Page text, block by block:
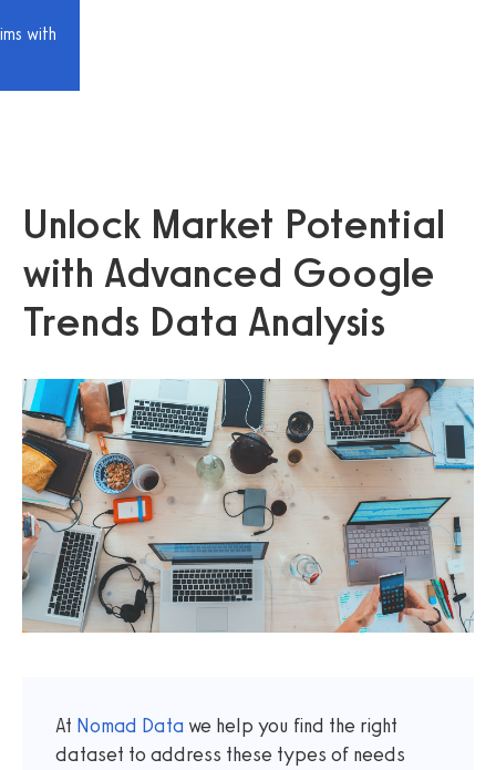
with
Unlock Market Potential
with Advanced Google
Trends Data Analysis
At Nomad Data we help you find the right
dataset to address these types of needs